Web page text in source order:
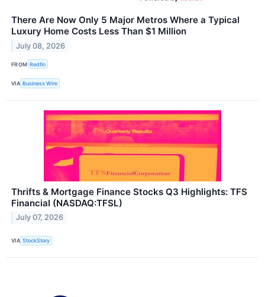
There Are Now Only 5 Major Metros Where a Typical
Luxury Home Costs Less Than $1 Million
July 08, 2026
FROM Redfin
VIA Business Wire
Thrifts & Mortgage Finance Stocks Q3 Highlights: TFS
Financial (NASDAQ:TFSL)
July 07, 2026
VIA StockStory